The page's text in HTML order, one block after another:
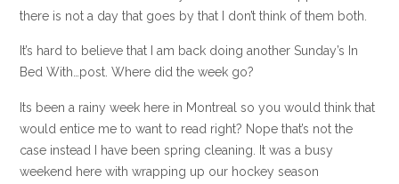
there is not a day that goes by that I don’t think of them both.
It’s hard to believe that I am back doing another Sunday’s In
Bed With…post. Where did the week go?
Its been a rainy week here in Montreal so you would think that
would entice me to want to read right? Nope that’s not the
case instead I have been spring cleaning. It was a busy
weekend here with wrapping up our hockey season